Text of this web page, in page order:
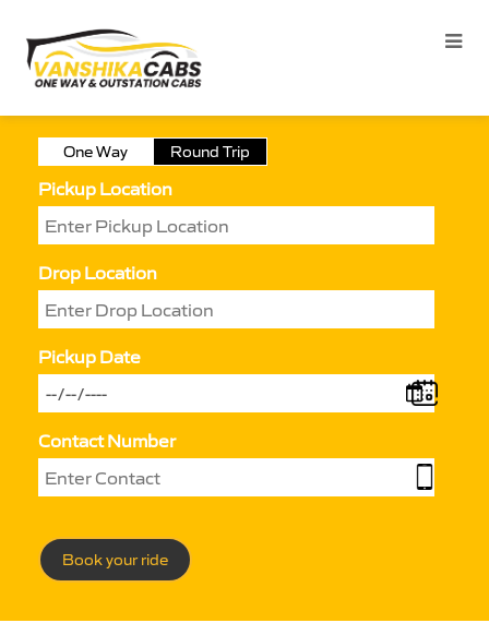
One Way Round Trip
Pickup Location
Drop Location
Pickup Date
Contact Number
Book your ride